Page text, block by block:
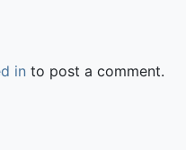
in to post a comment.